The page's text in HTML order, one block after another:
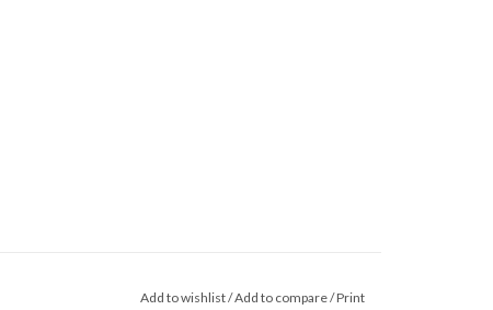
Add to wishlist/Add to compare/Print